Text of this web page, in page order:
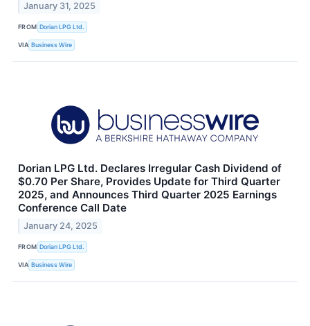
January 31, 2025
FROM Dorian LPG Ltd.
VIA Business Wire
Dorian LPG Ltd. Declares Irregular Cash Dividend of
$0.70 Per Share, Provides Update for Third Quarter
2025, and Announces Third Quarter 2025 Earnings
Conference Call Date
January 24, 2025
FROM Dorian LPG Ltd.
VIA Business Wire